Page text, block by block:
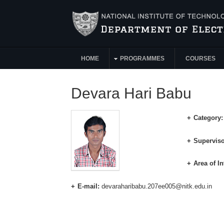
Main Menu
HOME PROGRAMMES COURSES
Devara Hari Babu
Category:
Area of
E-mail: devaraharibabu.207ee005@nitk.edu.in